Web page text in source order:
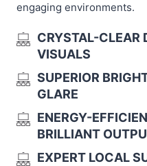
engaging environments.
CRYSTAL-CLEAR
VISUALS
SUPERIOR
GLARE
ENERGY-
BRILLIANT
EXPERT LOCAL